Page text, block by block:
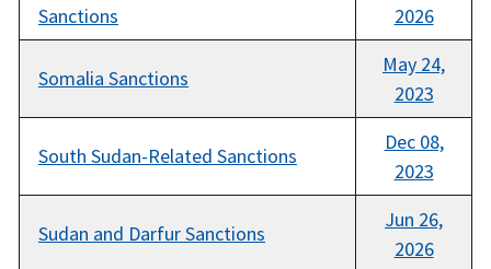
Sanctions
2026
Somalia Sanctions
May 24,
2023
South Sudan-Related Sanctions
Dec 08,
2023
Sudan and Darfur Sanctions
Jun 26,
2026